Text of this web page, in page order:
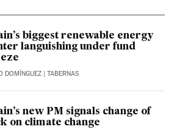
biggest renewable energy
languishing under fund
DOMÍNGUEZ | TABERNAS
new PM signals change of
on climate change